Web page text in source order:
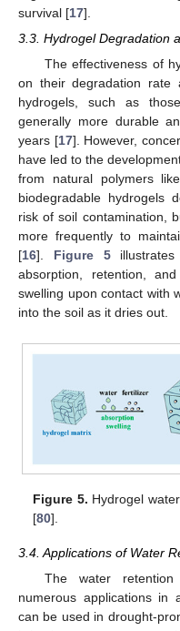
survival [17].
3.3. Hydrogel Degradation
The effectiveness of
on their degradation rate
hydrogels, such as
generally more durable
years [17]. However,
have led to the
from natural polymers
biodegradable hydrogels
risk of soil contamination,
more frequently to
[16]. Figure 5
absorption, retention,
swelling upon contact with
into the soil as it dries out.
Figure 5. Hydrogel
[80].
3.4. Applications of Water
The water
numerous applications in
can be used in drought-